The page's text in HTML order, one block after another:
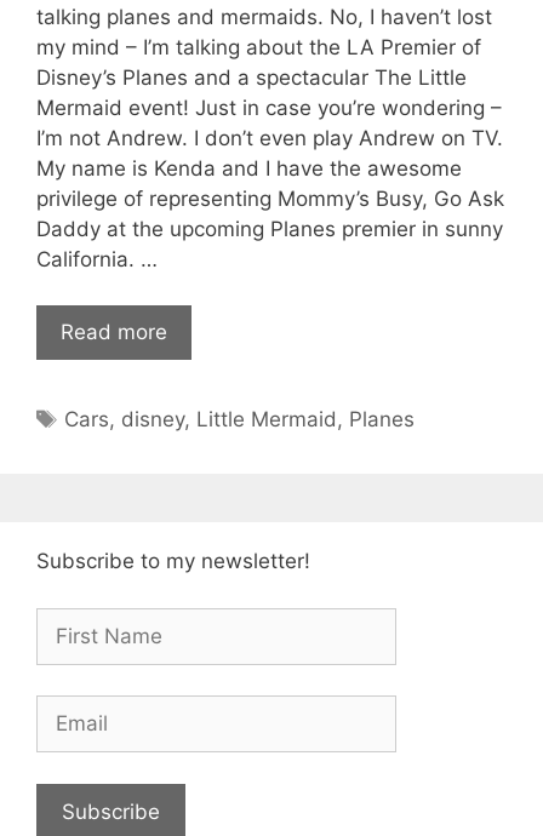
talking planes and mermaids. No, I haven’t lost
my mind – I’m talking about the LA Premier of
Disney’s Planes and a spectacular The Little
Mermaid event! Just in case you’re wondering –
I’m not Andrew. I don’t even play Andrew on TV.
My name is Kenda and I have the awesome
privilege of representing Mommy’s Busy, Go Ask
Daddy at the upcoming Planes premier in sunny
California. …
Read more
Tags
Cars, disney, Little Mermaid, Planes
Subscribe to my newsletter!
Subscribe